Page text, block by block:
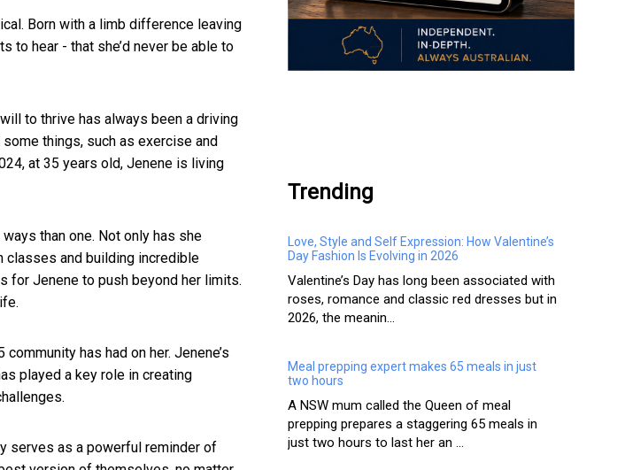
Born with a limb difference leaving
to hear - that she’d never be able to
to thrive has always been a driving
things, such as exercise and
at 35 years old, Jenene is living
than one. Not only has she
classes and building incredible
for Jenene to push beyond her limits.
has had on her. Jenene’s
played a key role in creating
serves as a powerful reminder of
Trending
Love, Style and Self Expression: How Valentine’s
Day Fashion Is Evolving in 2026
Valentine’s Day has long been associated with
roses, romance and classic red dresses but in
2026, the meanin...
Meal prepping expert makes 65 meals in just
two hours
A NSW mum called the Queen of meal
prepping prepares a staggering 65 meals in
just two hours to last her an ...